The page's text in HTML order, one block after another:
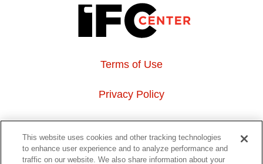
Terms of Use
Privacy Policy
About Us
Event Hosting
This website uses cookies and other tracking technologies
to enhance user experience and to analyze performance and
traffic on our website. We also share information about your